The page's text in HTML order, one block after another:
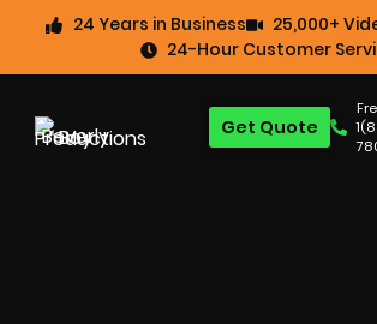
24 Years in Business
25,000+
24-Hour Customer
Get Quote